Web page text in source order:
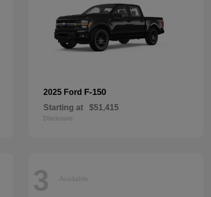
2025 Ford F-150
Starting at $51,415
Disclosure
3 Available